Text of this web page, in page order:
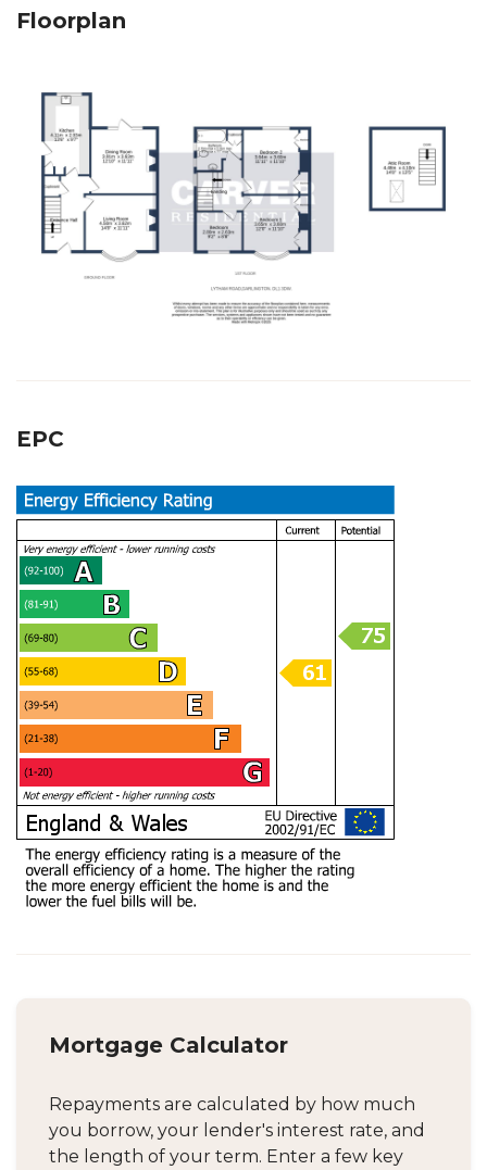
Floorplan
EPC
Mortgage Calculator
Repayments are calculated by how much
you borrow, your lender's interest rate, and
the length of your term. Enter a few key